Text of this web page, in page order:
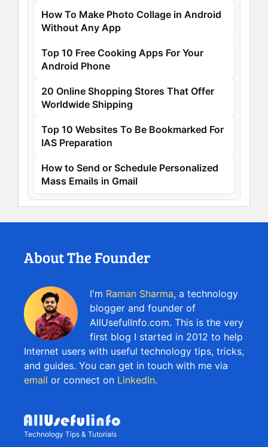
How To Make Photo Collage in Android
Without Any App
Top 10 Free Cooking Apps For Your
Android Phone
20 Online Shopping Stores That Offer
Worldwide Shipping
Top 10 Websites To Be Bookmarked For
IAS Preparation
How to Send or Schedule Personalized
Mass Emails in Gmail
About The Founder
I'm Raman Sharma, a technology
blogger and founder of
AllUsefulInfo.com. This is the very
first blog I started in 2012 to help
Internet users with useful technology tips, tricks,
and guides. You can get in touch with me via
email or connect on LinkedIn.
Technology Tips & Tutorials